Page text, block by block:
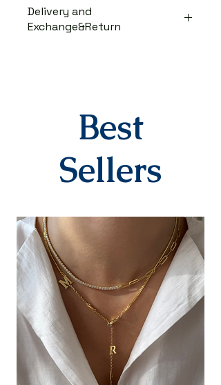
Delivery and
Exchange&Return
days after you place your order.
When delivered to the cargo
company, your tracking number
will be sent to you via SMS by our
contracted cargo company
There is absolutely no return or
exchange for our personalized
products (with letters, names,
numbers, dates). The products
are prepared specifically for the
person upon order. Our products
in the earring category are not
returned due to hygiene
reasons.
For our other products, you can
contact us within 14 days to
Best
Sellers